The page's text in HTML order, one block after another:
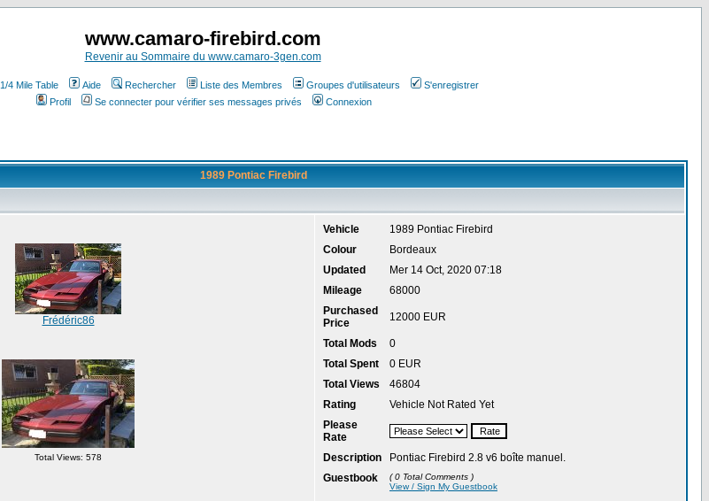
www.camaro-firebird.com
Revenir au Sommaire du www.camaro-3gen.com
1/4 Mile Table Aide Rechercher Liste des Membres Groupes d'utilisateurs
S'enregistrer
Profil
Se connecter pour vérifier ses messages privés Connexion
1989 Pontiac Firebird
Frédéric86
Total Views: 578
Vehicle
1989 Pontiac Firebird
Colour
Bordeaux
Updated
Mer 14 Oct, 2020 07:18
Mileage
68000
Purchased
Price
12000 EUR
Total Mods
0
Total Spent
0 EUR
Total Views
46804
Rating
Vehicle Not Rated Yet
Please
Rate
Description
Pontiac Firebird 2.8 v6 boîte manuel.
Guestbook
( 0 Total Comments )
View / Sign My Guestbook